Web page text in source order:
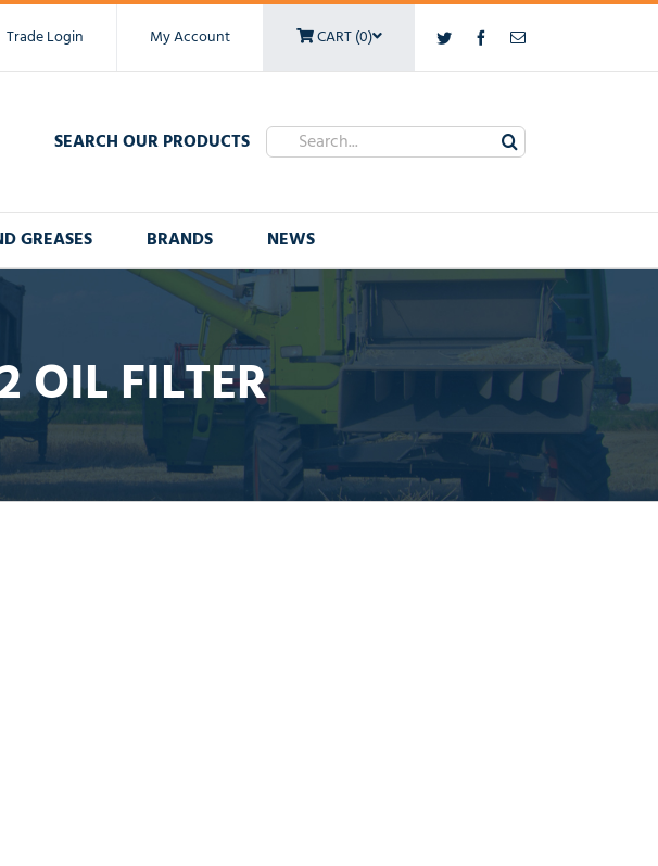
Twitter FacebookEmail
Trade Login My Account CART (0)
SEARCH OUR PRODUCTS Search
for:
GREASES BRANDS NEWS
OIL FILTER